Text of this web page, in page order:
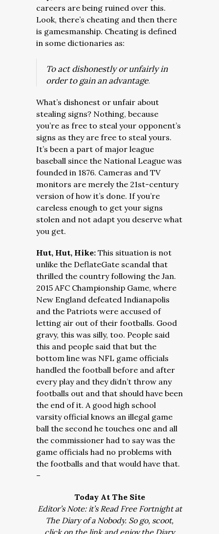
careers are being ruined over this.
Look, there’s cheating and then there
is gamesmanship. Cheating is defined
in some dictionaries as:
To act dishonestly or unfairly in
order to gain an advantage.
What’s dishonest or unfair about
stealing signs? Nothing, because
you’re as free to steal your opponent’s
signs as they are free to steal yours.
It’s been a part of major league
baseball since the National League was
founded in 1876. Cameras and TV
monitors are merely the 21st-century
version of how it’s done. If you’re
careless enough to get your signs
stolen and not adapt you deserve what
you get.
Hut, Hut, Hike: This situation is not
unlike the DeflateGate scandal that
thrilled the country following the Jan.
2015 AFC Championship Game, where
New England defeated Indianapolis
and the Patriots were accused of
letting air out of their footballs. Good
gravy, this was silly, too. People said
this and people said that but the
bottom line was NFL game officials
handled the football before and after
every play and they didn’t throw any
footballs out and that should have been
the end of it. A good high school
varsity official knows an illegal game
ball the second he touches one and all
the commissioner had to say was the
game officials had no problems with
the footballs and that would have that.
–
Today At The Site
Editor’s Note: it’s Read Free Fortnight at
The Diary of a Nobody. So go, scoot,
click on the link and enjoy the Diary